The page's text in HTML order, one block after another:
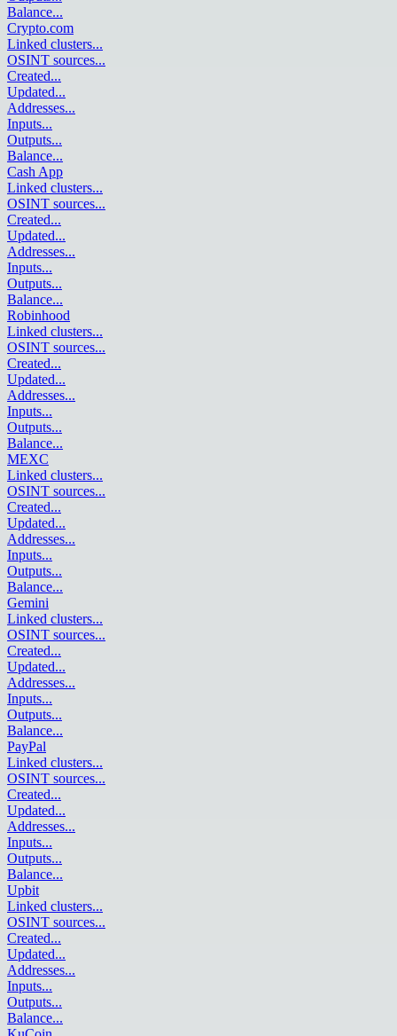
Balance...
Crypto.com
Linked clusters...
OSINT sources...
Created...
Updated...
Addresses...
Inputs...
Outputs...
Balance...
Cash App
Linked clusters...
OSINT sources...
Created...
Updated...
Addresses...
Inputs...
Outputs...
Balance...
Robinhood
Linked clusters...
OSINT sources...
Created...
Updated...
Addresses...
Inputs...
Outputs...
Balance...
MEXC
Linked clusters...
OSINT sources...
Created...
Updated...
Addresses...
Inputs...
Outputs...
Balance...
Gemini
Linked clusters...
OSINT sources...
Created...
Updated...
Addresses...
Inputs...
Outputs...
Balance...
PayPal
Linked clusters...
OSINT sources...
Created...
Updated...
Addresses...
Inputs...
Outputs...
Balance...
Upbit
Linked clusters...
OSINT sources...
Created...
Updated...
Addresses...
Inputs...
Outputs...
Balance...